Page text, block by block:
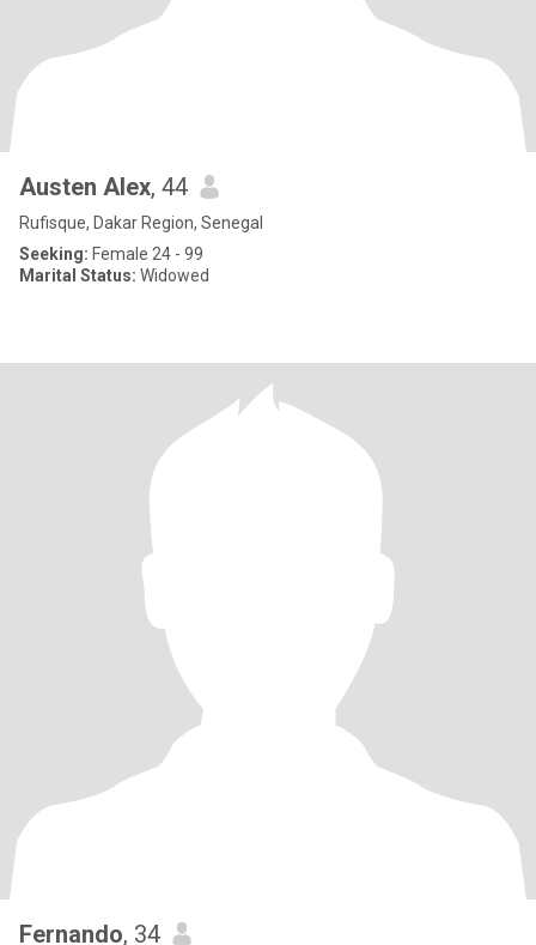
Austen Alex, 44
Rufisque, Dakar Region, Senegal
Seeking: Female 24 - 99
Marital Status: Widowed
Fernando, 34